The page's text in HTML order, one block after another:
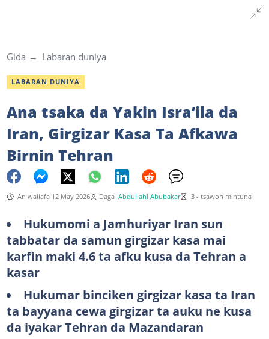
Gida Labaran duniya
LABARAN DUNIYA
Ana tsaka da Yakin Isra’ila da
Iran, Girgizar Kasa Ta Afkawa
Birnin Tehran
An wallafa 12 May 2026 Daga Abdullahi Abubakar 3 - tsawon mintuna
Hukumomi a Jamhuriyar Iran sun
tabbatar da samun girgizar kasa mai
karfin maki 4.6 ta afku kusa da Tehran a
kasar
Hukumar binciken girgizar kasa ta Iran
ta bayyana cewa girgizar ta auku ne kusa
da iyakar Tehran da Mazandaran